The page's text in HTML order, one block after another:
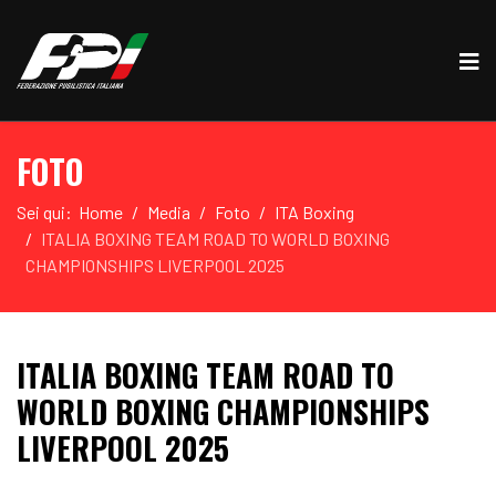
FOTO
Sei qui: Home Media Foto
ITA Boxing
ITALIA BOXING TEAM ROAD TO WORLD BOXING
CHAMPIONSHIPS LIVERPOOL 2025
ITALIA BOXING TEAM ROAD TO
WORLD BOXING CHAMPIONSHIPS
LIVERPOOL 2025